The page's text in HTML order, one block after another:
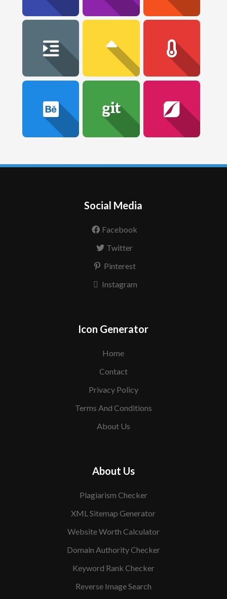
Social Media
Facebook
Twitter
Pinterest
Instagram
Icon Generator
Home
Contact
Privacy Policy
Terms And Conditions
About Us
About Us
Plagiarism Checker
XML Sitemap Generator
Website Worth Calculator
Domain Authority Checker
Keyword Rank Checker
Reverse Image Search